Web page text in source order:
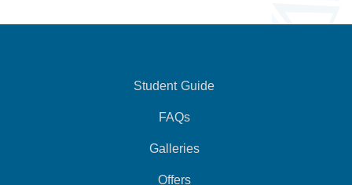
Student Guide
FAQs
Galleries
Offers